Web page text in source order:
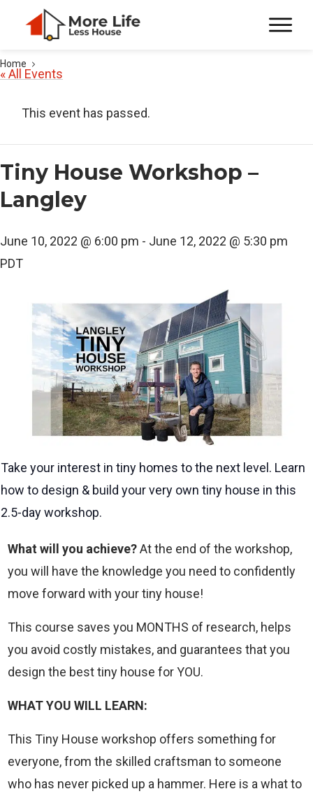
Home
« All Events
This event has passed.
Tiny House Workshop –
Langley
June 10, 2022 @ 6:00 pm - June 12, 2022 @ 5:30 pm
PDT
Take your interest in tiny homes to the next level. Learn
how to design & build your very own tiny house in this
2.5-day workshop.
What will you achieve?At the end of the workshop,
you will have the knowledge you need to confidently
move forward with your tiny house!
This course saves you MONTHS of research, helps
you avoid costly mistakes, and guarantees that you
design the best tiny house for YOU.
WHAT YOU WILL LEARN:
This Tiny House workshop offers something for
everyone, from the skilled craftsman to someone
who has never picked up a hammer. Here is a what to